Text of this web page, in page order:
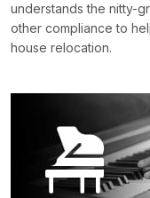
understands the nitty-
other compliance to
house relocation.